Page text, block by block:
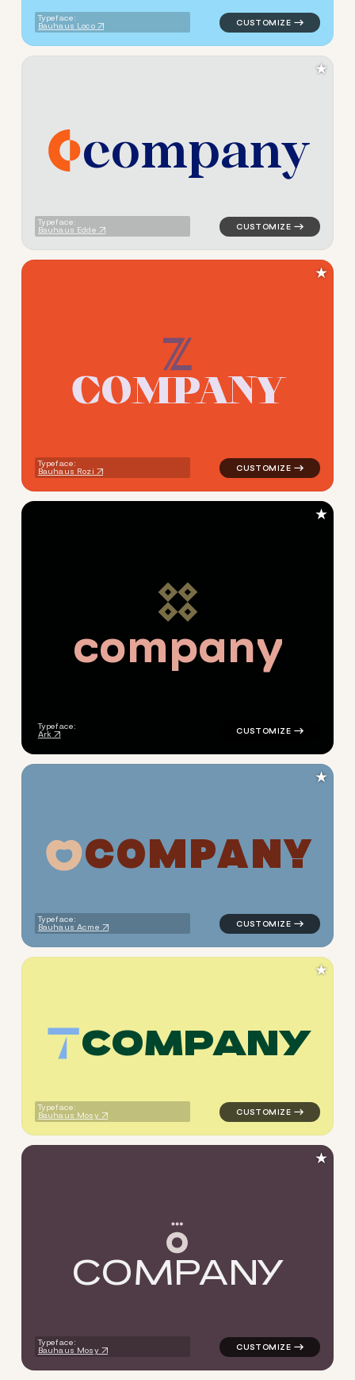
Typeface:
Bauhaus Loco
company
Typeface:
Bauhaus Edde
logo symbol jewelry
★
COMPANY
Typeface:
Bauhaus Rozi
logo symbol jewelry beauty
★
company
Typeface:
Ark
★
COMPANY
Typeface:
Bauhaus Acme
logo symbol jewelry
★
COMPANY
Typeface:
Bauhaus Mosy
logo symbol jewelry beauty
★
COMPANY
Typeface:
Bauhaus Mosy
logo symbol jewelry beauty
★